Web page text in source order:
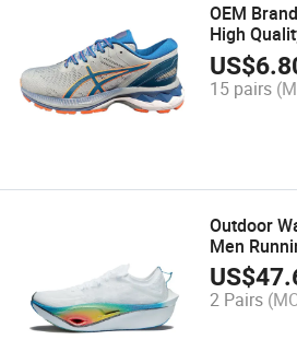
OEM
High
US$
15 pairs
Outdoor
Men
Sports
US$
2 Pairs